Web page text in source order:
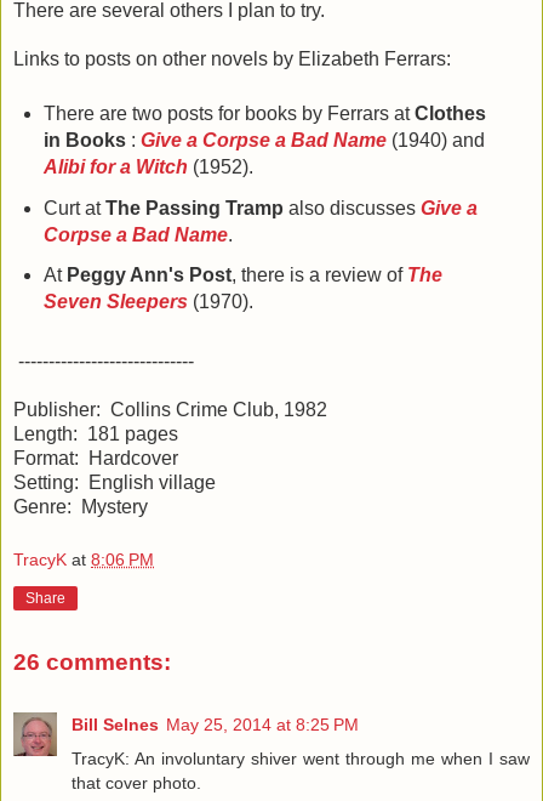
There are several others I plan to try.
Links to posts on other novels by Elizabeth Ferrars:
There are two posts for books by Ferrars atClothes
in Books: Give a Corpse a Bad Name(1940) and
Alibi for a Witch (1952).
Curt atThe Passing Tramp also discusses Give a
Corpse a Bad Name.
At Peggy Ann's Post, there is a review of The
Seven Sleepers (1970).
-----------------------------
Publisher: Collins Crime Club, 1982
Length: 181 pages
Format: Hardcover
Setting: English village
Genre: Mystery
TracyK at 8:06 PM
Share
26 comments:
Bill Selnes May 25, 2014 at 8:25 PM
TracyK: An involuntary shiver went through me when I saw
that cover photo.